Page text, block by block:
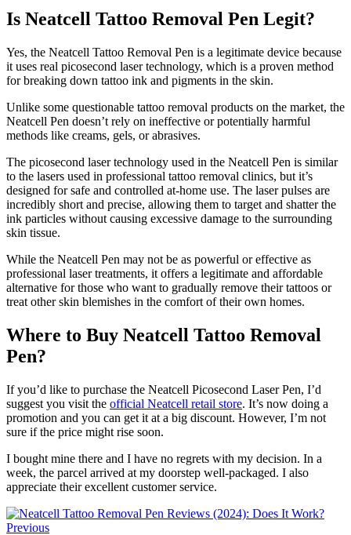
Is Neatcell Tattoo Removal Pen Legit?
Yes, the Neatcell Tattoo Removal Pen is a legitimate device because
it uses real picosecond laser technology, which is a proven method
for breaking down tattoo ink and pigments in the skin.
Unlike some questionable tattoo removal products on the market, the
Neatcell Pen doesn’t rely on ineffective or potentially harmful
methods like creams, gels, or abrasives.
The picosecond laser technology used in the Neatcell Pen is similar
to the lasers used in professional tattoo removal clinics, but it’s
designed for safe and controlled at-home use. The laser pulses are
incredibly short and precise, allowing them to target and shatter the
ink particles without causing excessive damage to the surrounding
skin tissue.
While the Neatcell Pen may not be as powerful or effective as
professional laser treatments, it offers a legitimate and affordable
alternative for those who want to gradually remove their tattoos or
treat other skin blemishes in the comfort of their own homes.
Where to Buy Neatcell Tattoo Removal
Pen?
If you’d like to purchase the Neatcell Picosecond Laser Pen, I’d
suggest you visit the official Neatcell retail store. It’s now doing a
promotion and you can get it at a big discount. However, I’m not
sure if the price might rise soon.
I bought mine there and I have no regrets with my decision. In a
week, the parcel arrived at my doorstep well-packaged. I also
appreciate their excellent customer service.
Previous